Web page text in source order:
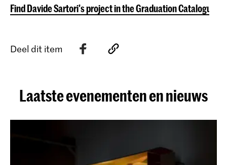
Find Davide Sartori's project in the Graduation Catalogue
Deel dit item
Laatste evenementen en nieuws